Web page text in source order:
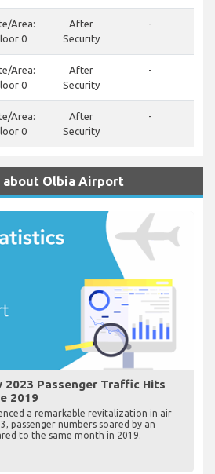
Area:
0
After
Security
-
Area:
0
After
Security
-
Area:
0
After
Security
-
about Olbia Airport
2023 Passenger Traffic Hits
2019
a remarkable revitalization in air
passenger numbers soared by an
to the same month in 2019.